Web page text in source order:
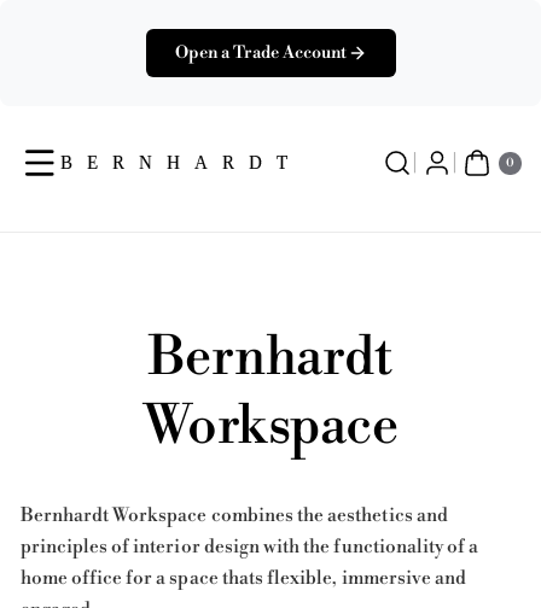
Open a Trade Account
0
0
Ite
Ms
Bernhardt
Workspace
Bernhardt Workspace combines the aesthetics and
principles of interior design with the functionality of a
home office for a space thats flexible, immersive and